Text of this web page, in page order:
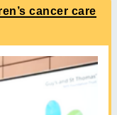
cancer care